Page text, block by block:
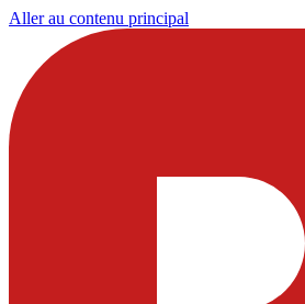
Aller au contenu principal